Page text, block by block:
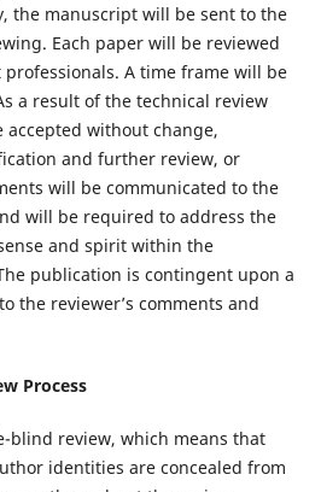
the manuscript will be sent to the
Each paper will be reviewed
A time frame will be
a result of the technical review
accepted without change,
and further review, or
will be communicated to the
will be required to address the
and spirit within the
publication is contingent upon a
the reviewer’s comments and
Process
blind review, which means that
identities are concealed from